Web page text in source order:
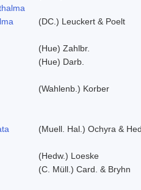
(DC.) Leuckert & Poelt
(Hue) Zahlbr.
(Hue) Darb.
(Wahlenb.) Korber
(Muell. Hal.) Ochyra &
(Hedw.) Loeske
(C. Müll.) Card. & Bryhn